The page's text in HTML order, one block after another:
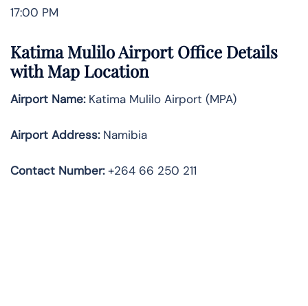
17:00 PM
Katima Mulilo Airport Office Details
with Map Location
Airport Name:Katima Mulilo Airport (MPA)
Airport Address:Namibia
Contact Number:+264 66 250 211